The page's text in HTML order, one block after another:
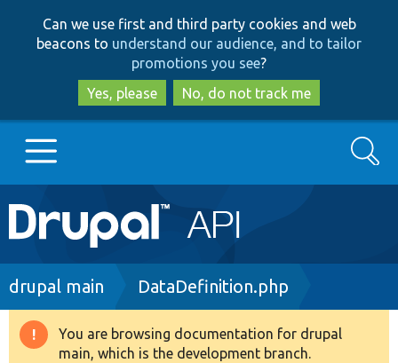
to
main
content
to
search
Can we use first and third party cookies and web
beacons to understand our audience, and to tailor
promotions you see?
Yes, please
No, do not track me
Main
navigation
Go to Drupal.org
Drupal 8+
Search
Breadcrumb
drupal main DataDefinition.php
Warning
You are browsing documentation for drupal
main, which is the development branch.